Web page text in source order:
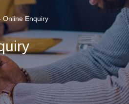
Online Enquiry